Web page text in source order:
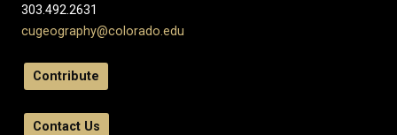
303.492.2631
cugeography@colorado.edu
Contribute
Contact Us